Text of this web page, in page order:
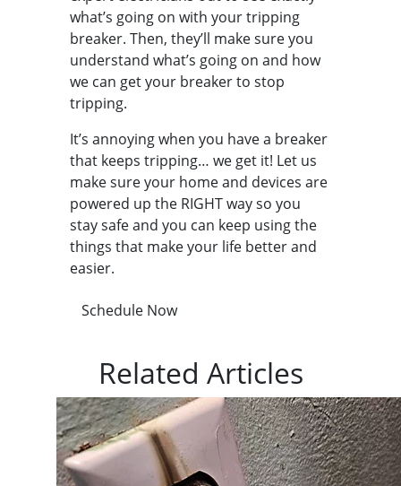
what’s going on with your tripping
breaker. Then, they’ll make sure you
understand what’s going on and how
we can get your breaker to stop
tripping.
It’s annoying when you have a breaker
that keeps tripping… we get it! Let us
make sure your home and devices are
powered up the RIGHT way so you
stay safe and you can keep using the
things that make your life better and
easier.
Schedule Now
Related Articles